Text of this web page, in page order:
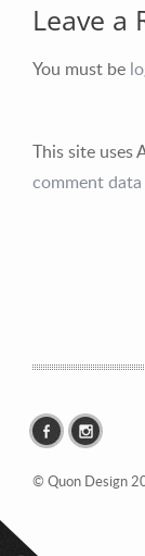
P:
Leave a
You must be
This site uses
comment
© Quon Design